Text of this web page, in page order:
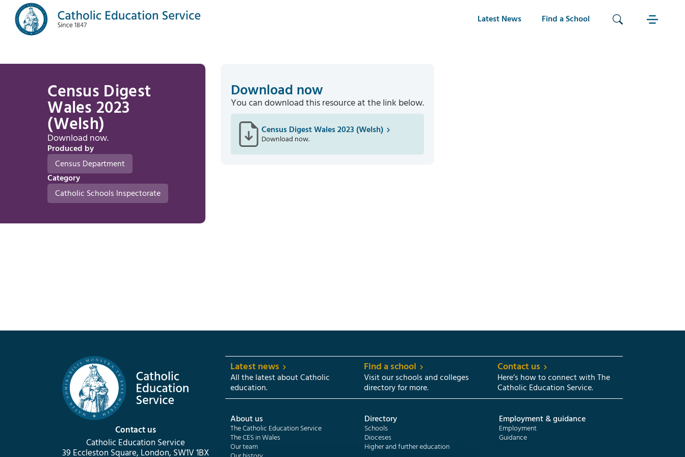
Latest News Find a School
Census Digest
Wales 2023
(Welsh)
Download now.
Produced by
Census Department
Category
Catholic Schools Inspectorate
Download now
You can download this resource at the link below.
Census Digest Wales 2023 (Welsh)
Download now.
Contact us
Catholic Education Service
39 Eccleston Square, London, SW1V 1BX
Latest news
All the latest about Catholic
education.
Find a school
Visit our schools and colleges
directory for more.
Contact us
Here’s how to connect with The
Catholic Education Service.
About us
The Catholic Education Service
The CES in Wales
Our team
Directory
Schools
Dioceses
Higher and further education
Employment & guidance
Employment
Guidance